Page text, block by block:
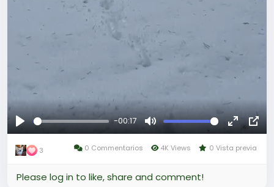
Reproducir
-00:17
Mute
in-
3 0 Commentarios 4K Views 0 Vista previa
Please log in to like, share and comment!